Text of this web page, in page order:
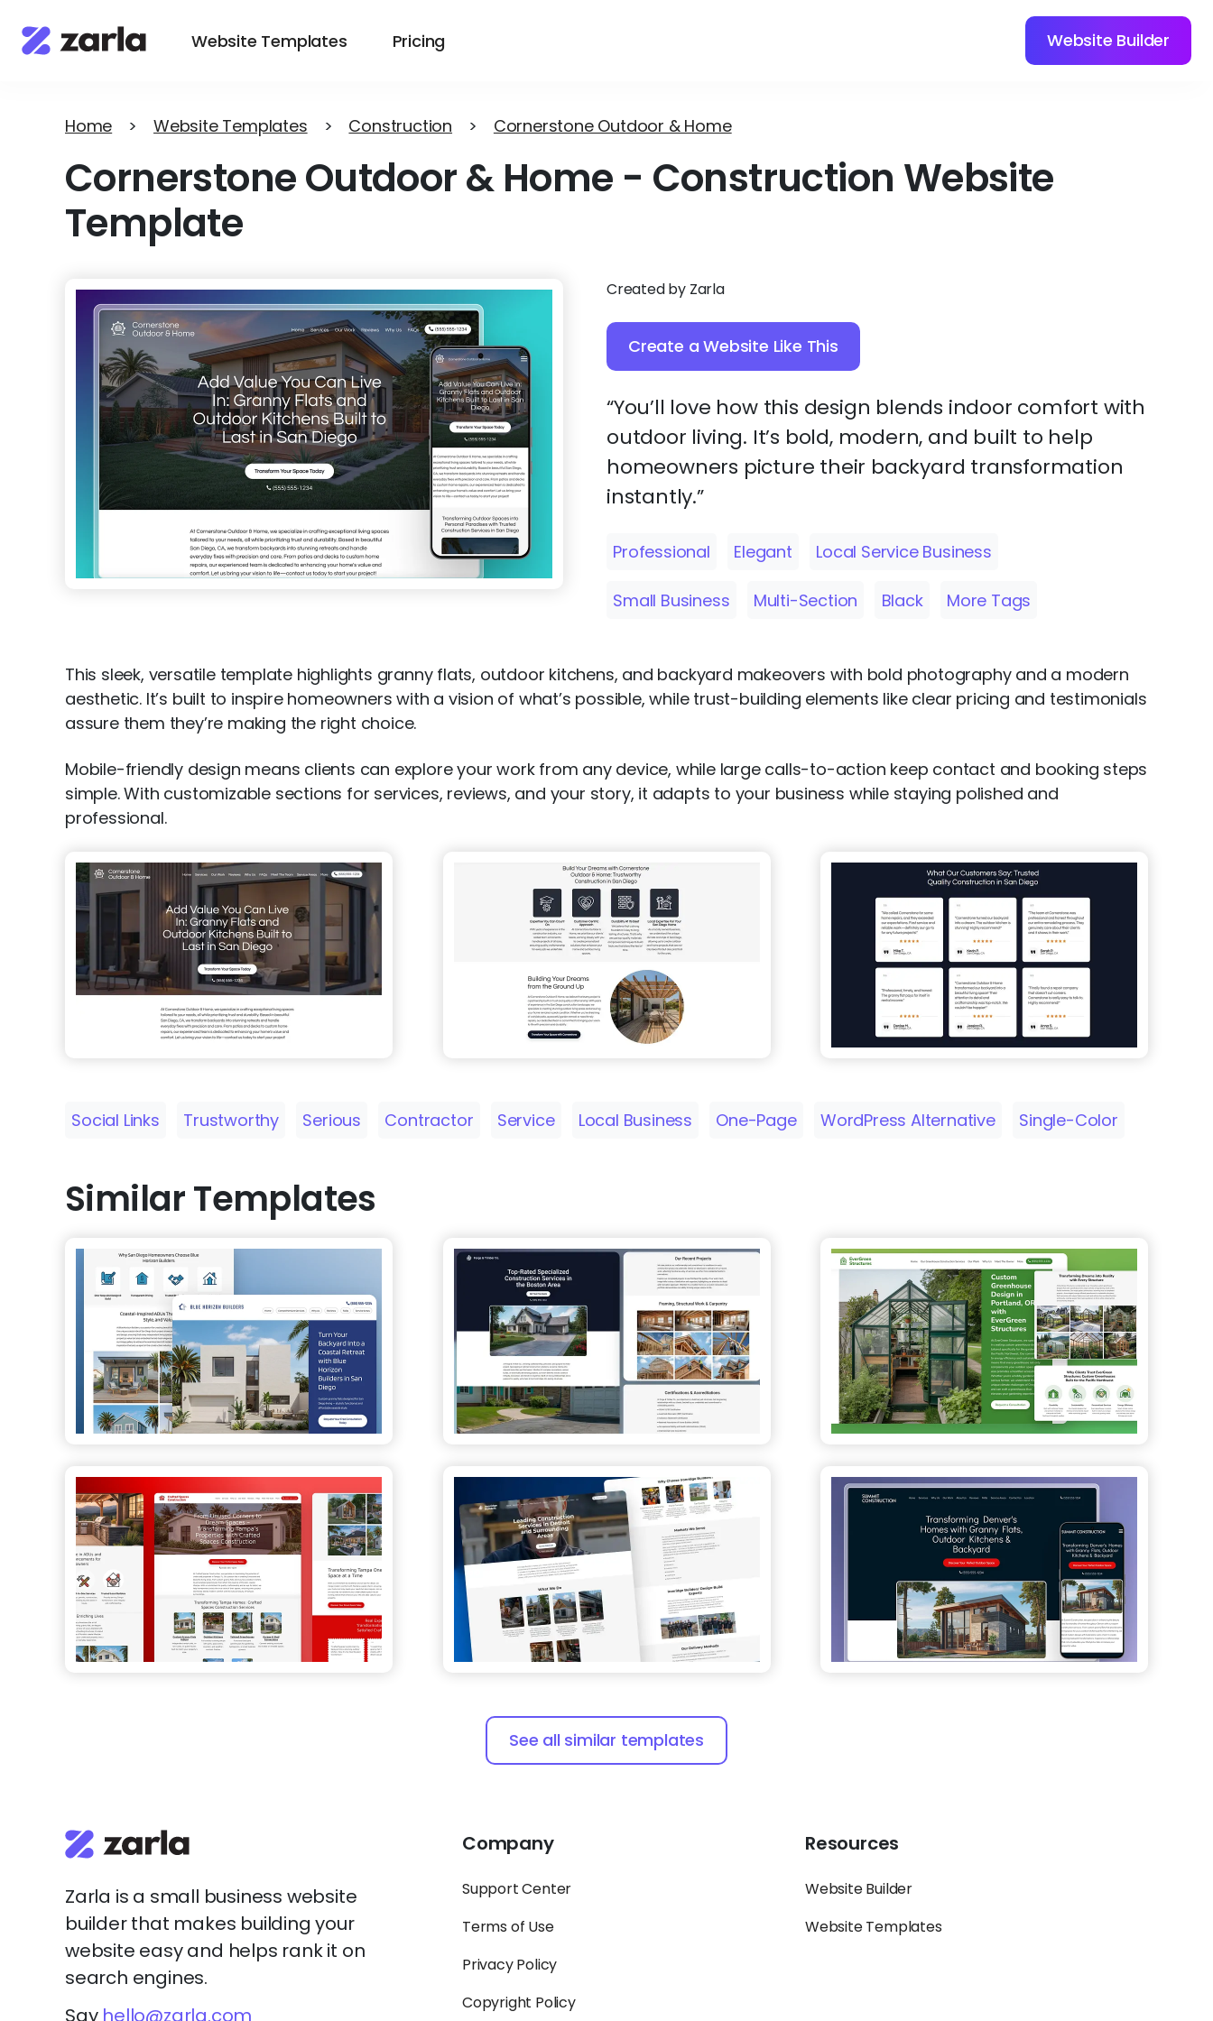
Website Templates Pricing Website Builder
Home > Website Templates > Construction > Cornerstone Outdoor & Home
Cornerstone Outdoor & Home - Construction Website
Template
Created by Zarla
Create a Website Like This
“You’ll love how this design blends indoor comfort with
outdoor living. It’s bold, modern, and built to help
homeowners picture their backyard transformation
instantly.”
Professional Elegant Local Service Business
Small Business Multi-Section Black More Tags
This sleek, versatile template highlights granny flats, outdoor kitchens, and backyard makeovers with bold photography and a modern
aesthetic. It’s built to inspire homeowners with a vision of what’s possible, while trust-building elements like clear pricing and testimonials
assure them they’re making the right choice.
Mobile-friendly design means clients can explore your work from any device, while large calls-to-action keep contact and booking steps
simple. With customizable sections for services, reviews, and your story, it adapts to your business while staying polished and
professional.
Social Links Trustworthy Serious Contractor Service Local Business One-Page WordPress Alternative Single-Color
Similar Templates
See all similar templates
Zarla is a small business website
builder that makes building your
website easy and helps rank it on
search engines.
Say hello@zarla.com
Company
Support Center
Terms of Use
Privacy Policy
Copyright Policy
Resources
Website Builder
Website Templates